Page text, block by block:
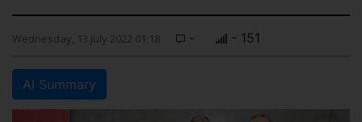
Wednesday, 13 July 2022 01:18 - - 151
AI Summary